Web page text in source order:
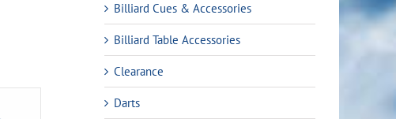
Billiard Cues & Accessories
Billiard Table Accessories
Clearance
Darts